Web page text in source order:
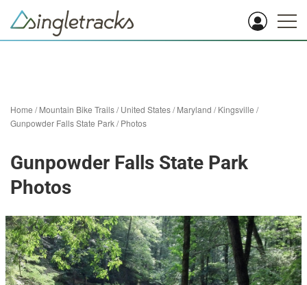
Home /Mountain Bike Trails/United States/Maryland /Kingsville /
Gunpowder Falls State Park/Photos
Gunpowder Falls State Park
Photos